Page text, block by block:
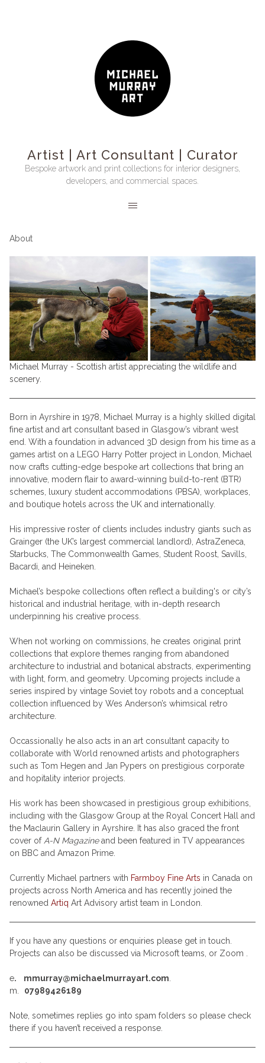
Artist | Art Consultant | Curator
Bespoke artwork and print collections for interior designers,
developers, and commercial spaces.
About
Michael Murray - Scottish artist appreciating the wildlife and
scenery.
Born in Ayrshire in 1978, Michael Murray is a highly skilled digital
fine artist and art consultant based in Glasgow’s vibrant west
end. With a foundation in advanced 3D design from his time as a
games artist on a LEGO Harry Potter project in London, Michael
now crafts cutting-edge bespoke art collections that bring an
innovative, modern flair to award-winning build-to-rent (BTR)
schemes, luxury student accommodations (PBSA), workplaces,
and boutique hotels across the UK and internationally.
His impressive roster of clients includes industry giants such as
Grainger (the UK’s largest commercial landlord), AstraZeneca,
Starbucks, The Commonwealth Games, Student Roost, Savills,
Bacardi, and Heineken.
Michael’s bespoke collections often reflect a building's or city’s
historical and industrial heritage, with in-depth research
underpinning his creative process.
When not working on commissions, he creates original print
collections that explore themes ranging from abandoned
architecture to industrial and botanical abstracts, experimenting
with light, form, and geometry. Upcoming projects include a
series inspired by vintage Soviet toy robots and a conceptual
collection influenced by Wes Anderson’s whimsical retro
architecture.
Occassionally he also acts in an art consultant capacity to
collaborate with World renowned artists and photographers
such as Tom Hegen and Jan Pypers on prestigious corporate
and hopitality interior projects.
His work has been showcased in prestigious group exhibitions,
including with the Glasgow Group at the Royal Concert Hall and
the Maclaurin Gallery in Ayrshire. It has also graced the front
cover of A-N Magazineand been featured in TV appearances
on BBC and Amazon Prime.
Currently Michael partners with Farmboy Fine Arts in Canada on
projects across North America and has recently joined the
renowned Artiq Art Advisory artist team in London.
If you have any questions or enquiries please get in touch.
Projects can also be discussed via Microsoft teams, or Zoom .
e. mmurray@michaelmurrayart.com
m.
07989426189
Note, sometimes replies go into spam folders so please check
there if you haven’t received a response.